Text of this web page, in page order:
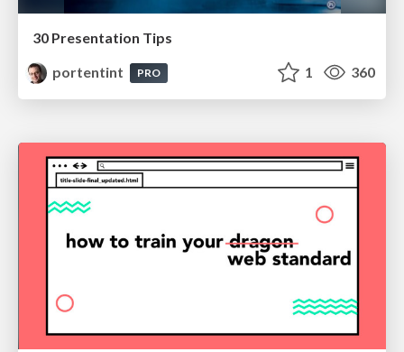
30 Presentation Tips
portentint
PRO 1 360